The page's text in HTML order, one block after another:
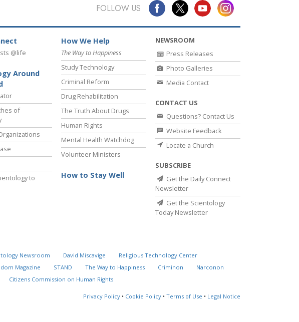
FOLLOW US
@life
Around
of
to
How We Help
The Way to Happiness
Study Technology
Criminal Reform
Drug Rehabilitation
The Truth About Drugs
Human Rights
Mental Health Watchdog
Volunteer Ministers
How to Stay Well
NEWSROOM
Press Releases
Photo Galleries
Media Contact
CONTACT US
Questions? Contact Us
Website Feedback
Locate a Church
SUBSCRIBE
Get the Daily Connect
Newsletter
Get the Scientology
Today Newsletter
Newsroom David Miscavige
Religious Technology Center
Magazine STAND The Way to Happiness Criminon
Narconon
Citizens Commission on Human Rights
Privacy Policy • Cookie Policy • Terms of Use • Legal Notice